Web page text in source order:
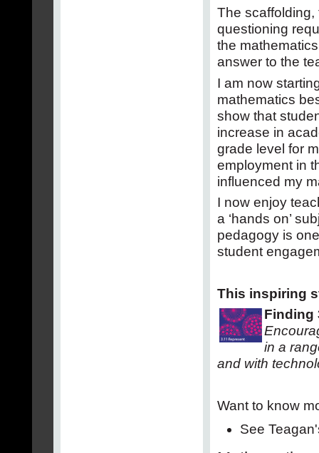
The scaffolding,
questioning
the
answer to the
I am now
mathematics
show that
increase in
grade level for
employment in
influenced my
I now enjoy
a ‘hands on’
pedagogy is
student
This inspiring
Finding
in a
and with
Want to know
See